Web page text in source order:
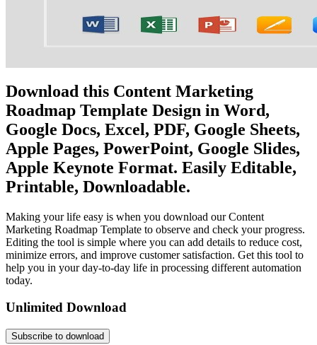
Download this Content Marketing
Roadmap Template Design in Word,
Google Docs, Excel, PDF, Google Sheets,
Apple Pages, PowerPoint, Google Slides,
Apple Keynote Format. Easily Editable,
Printable, Downloadable.
Making your life easy is when you download our Content
Marketing Roadmap Template to observe and check your progress.
Editing the tool is simple where you can add details to reduce cost,
minimize errors, and improve customer satisfaction. Get this tool to
help you in your day-to-day life in processing different automation
today.
Unlimited Download
Subscribe to download